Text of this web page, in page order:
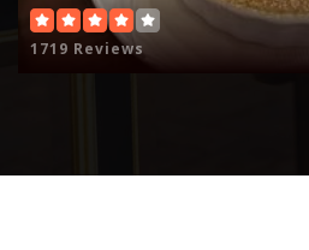
1719 Reviews